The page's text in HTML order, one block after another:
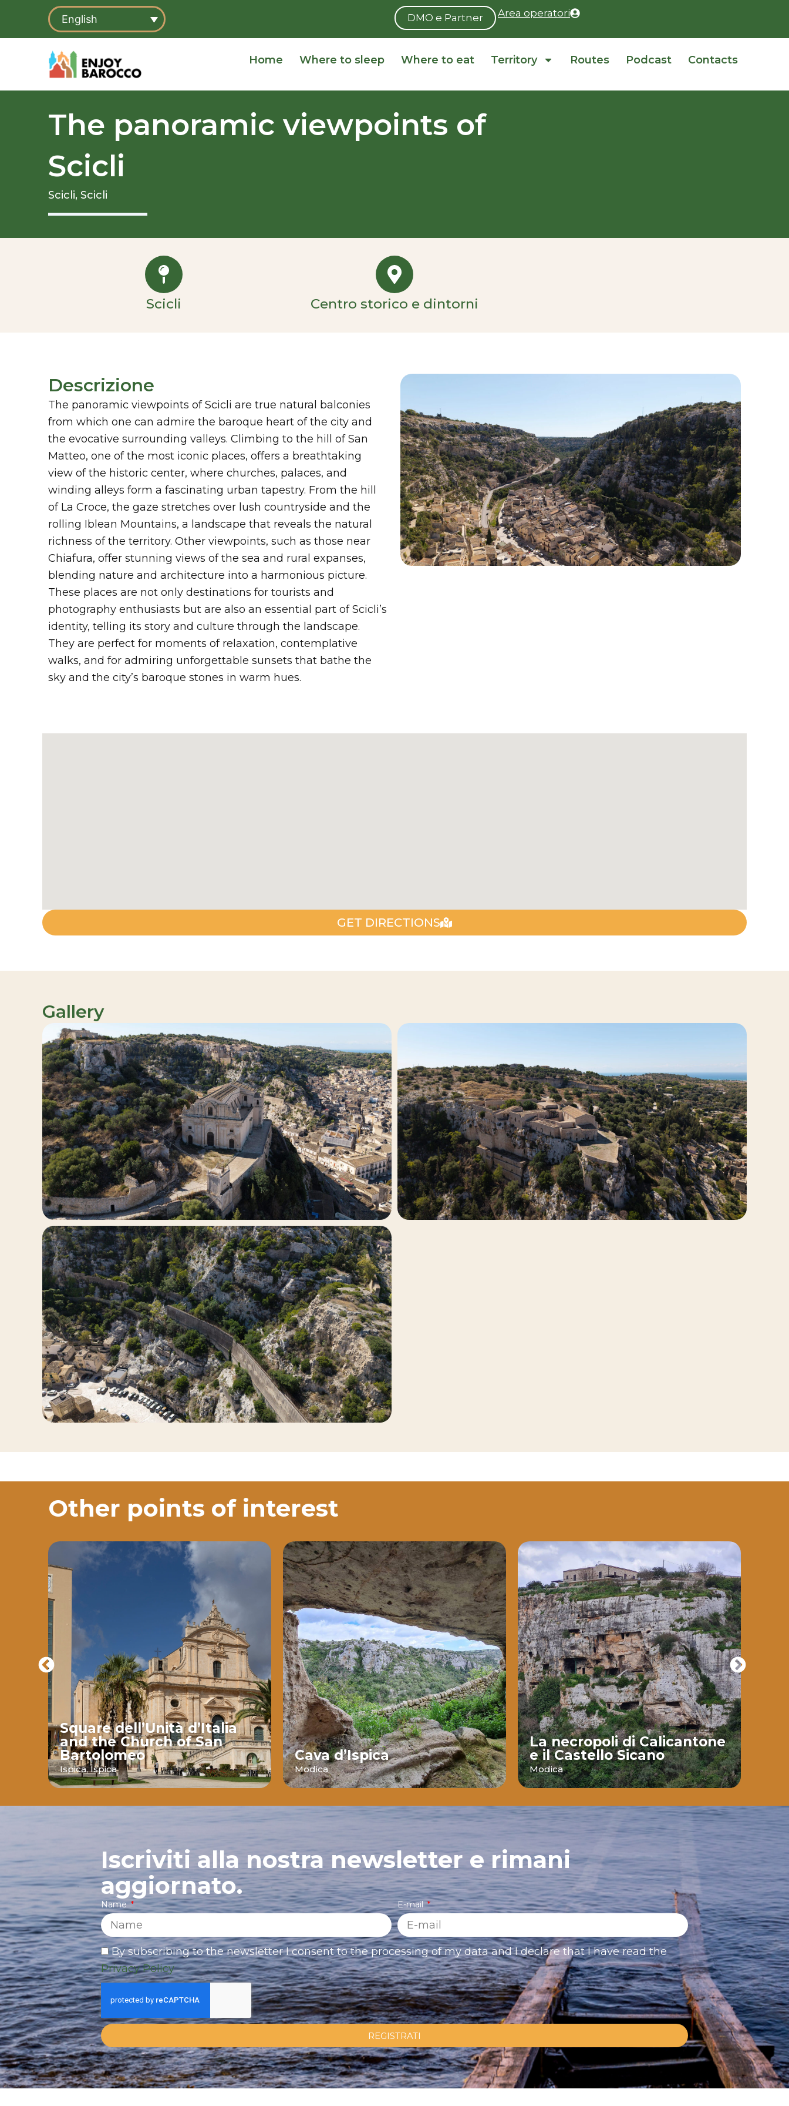
content
English DMO e Partner Area operatori
Home Where to sleep Where to eat Territory Routes Podcast Contacts
The panoramic viewpoints of
Scicli
Scicli, Scicli
Scicli Centro storico e dintorni
Descrizione
The panoramic viewpoints of Scicli are true natural balconies
from which one can admire the baroque heart of the city and
the evocative surrounding valleys. Climbing to the hill of San
Matteo, one of the most iconic places, offers a breathtaking
view of the historic center, where churches, palaces, and
winding alleys form a fascinating urban tapestry. From the hill
of La Croce, the gaze stretches over lush countryside and the
rolling Iblean Mountains, a landscape that reveals the natural
richness of the territory. Other viewpoints, such as those near
Chiafura, offer stunning views of the sea and rural expanses,
blending nature and architecture into a harmonious picture.
These places are not only destinations for tourists and
photography enthusiasts but are also an essential part of Scicli’s
identity, telling its story and culture through the landscape.
They are perfect for moments of relaxation, contemplative
walks, and for admiring unforgettable sunsets that bathe the
sky and the city’s baroque stones in warm hues.
GET DIRECTIONS
Gallery
Other points of interest
Square dell’Unità d’Italia
and the Church of San
Bartolomeo
Ispica,Ispica
Cava d’Ispica
Modica
La necropoli di Calicantone
e il Castello Sicano
Modica
Iscriviti alla nostra newsletter e rimani
aggiornato.
Name E-mail
By subscribing to the newsletter I consent to the processing of my data and I declare that I have read the
Privacy Policy
REGISTRATI